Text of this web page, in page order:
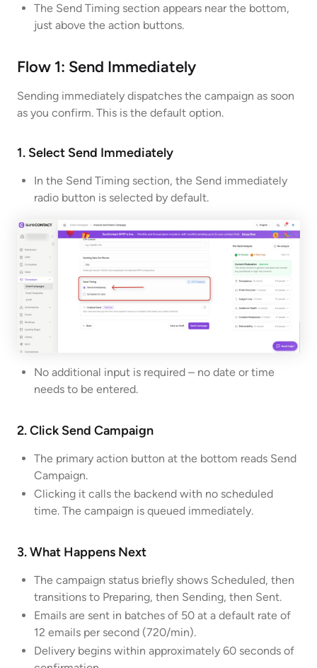
The Send Timing section appears near the bottom,
just above the action buttons.
Flow 1: Send Immediately
Sending immediately dispatches the campaign as soon
as you confirm. This is the default option.
1. Select Send Immediately
In the Send Timing section, the Send immediately
radio button is selected by default.
No additional input is required – no date or time
needs to be entered.
2. Click Send Campaign
The primary action button at the bottom reads Send
Campaign.
Clicking it calls the backend with no scheduled
time. The campaign is queued immediately.
3. What Happens Next
The campaign status briefly shows Scheduled, then
transitions to Preparing, then Sending, then Sent.
Emails are sent in batches of 50 at a default rate of
12 emails per second (720/min).
Delivery begins within approximately 60 seconds of